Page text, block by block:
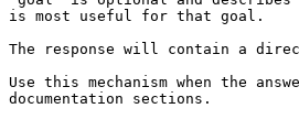
is most useful for that goal.
The response will contain a
Use this mechanism when the